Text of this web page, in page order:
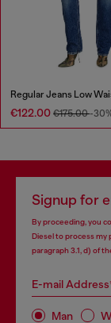
€122.00 €175.00-
Signup for
By proceeding, you
Diesel to process my
paragraph 3.1, d) of
E-mail
Man